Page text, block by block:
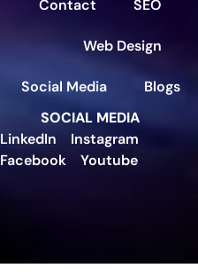
Contact SEO
Web Design
Social Media
Blogs
SOCIAL MEDIA
LinkedIn
Instagram
Facebook
Youtube